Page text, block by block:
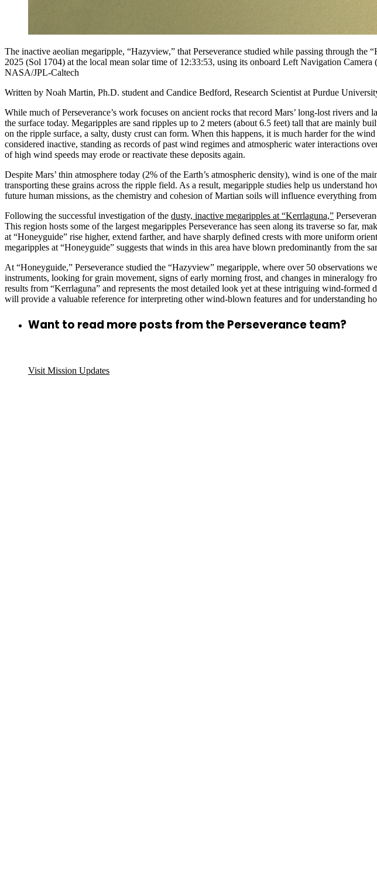
The inactive aeolian megaripple, “Hazyview,” that Perseverance studied while passing through the
2025 (Sol 1704) at the local mean solar time of 12:33:53, using its onboard Left Navigation
NASA/JPL-Caltech
Written by Noah Martin, Ph.D. student and Candice Bedford, Research Scientist at Purdue
While much of Perseverance’s work focuses on ancient rocks that record Mars’ long-lost rivers
the surface today. Megaripples are sand ripples up to 2 meters (about 6.5 feet) tall that are mainly
on the ripple surface, a salty, dusty crust can form. When this happens, it is much harder for the
considered inactive, standing as records of past wind regimes and atmospheric water interactions
of high wind speeds may erode or reactivate these deposits again.
Despite Mars’ thin atmosphere today (2% of the Earth’s atmospheric density), wind is one of the
transporting these grains across the ripple field. As a result, megaripple studies help us understand
future human missions, as the chemistry and cohesion of Martian soils will influence everything
Following the successful investigation of the dusty, inactive megaripples at “Kerrlaguna,”
This region hosts some of the largest megaripples Perseverance has seen along its traverse so far,
at “Honeyguide” rise higher, extend farther, and have sharply defined crests with more uniform
megaripples at “Honeyguide” suggests that winds in this area have blown predominantly from the
At “Honeyguide,” Perseverance studied the “Hazyview” megaripple, where over 50 observations
instruments, looking for grain movement, signs of early morning frost, and changes in mineralogy
results from “Kerrlaguna” and represents the most detailed look yet at these intriguing wind-formed
will provide a valuable reference for interpreting other wind-blown features and for understanding
Want to read more posts from the Perseverance team?
Visit Mission Updates